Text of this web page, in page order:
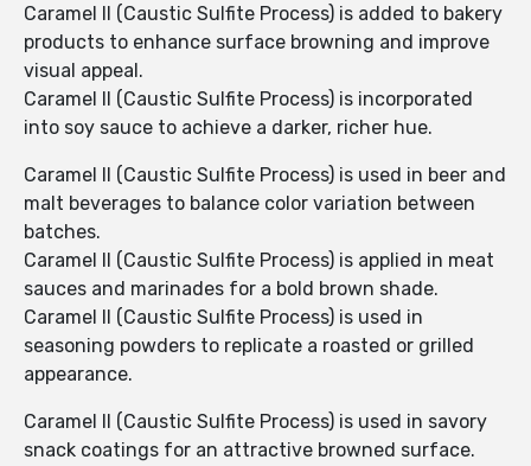
Caramel II (Caustic Sulfite Process) is added to bakery
products to enhance surface browning and improve
visual appeal.
Caramel II (Caustic Sulfite Process) is incorporated
into soy sauce to achieve a darker, richer hue.
Caramel II (Caustic Sulfite Process) is used in beer and
malt beverages to balance color variation between
batches.
Caramel II (Caustic Sulfite Process) is applied in meat
sauces and marinades for a bold brown shade.
Caramel II (Caustic Sulfite Process) is used in
seasoning powders to replicate a roasted or grilled
appearance.
Caramel II (Caustic Sulfite Process) is used in savory
snack coatings for an attractive browned surface.